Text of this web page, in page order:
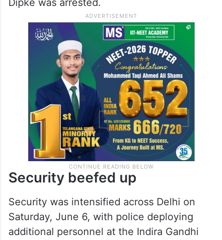
Dipke was arrested.
Security beefed up
Security was intensified across Delhi on
Saturday, June 6, with police deploying
additional personnel at the Indira Gandhi